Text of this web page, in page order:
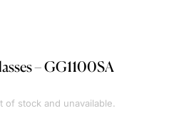
– GG1100SA
stock and unavailable.